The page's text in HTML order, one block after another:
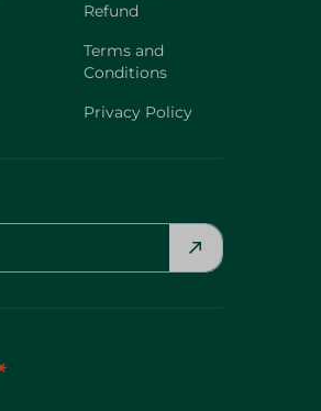
Refund
Terms and
Conditions
Privacy Policy